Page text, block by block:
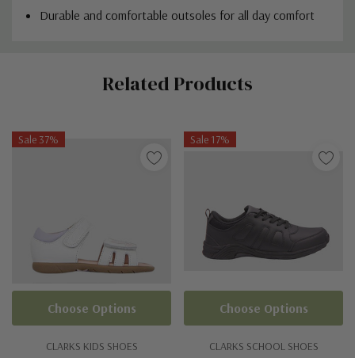
Durable and comfortable outsoles for all day comfort
Related Products
Sale 37%
CLARKS KIDS SHOES
Choose Options
Sale 17%
CLARKS SCHOOL SHOES
Choose Options